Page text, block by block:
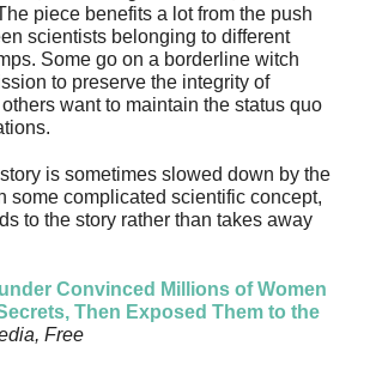
piece benefits a lot from the push
scientists belonging to different
Some go on a borderline witch
to preserve the integrity of
want to maintain the status quo
is sometimes slowed down by the
some complicated scientific concept,
to the story rather than takes away
Convinced Millions of Women
Then Exposed Them to the
Free